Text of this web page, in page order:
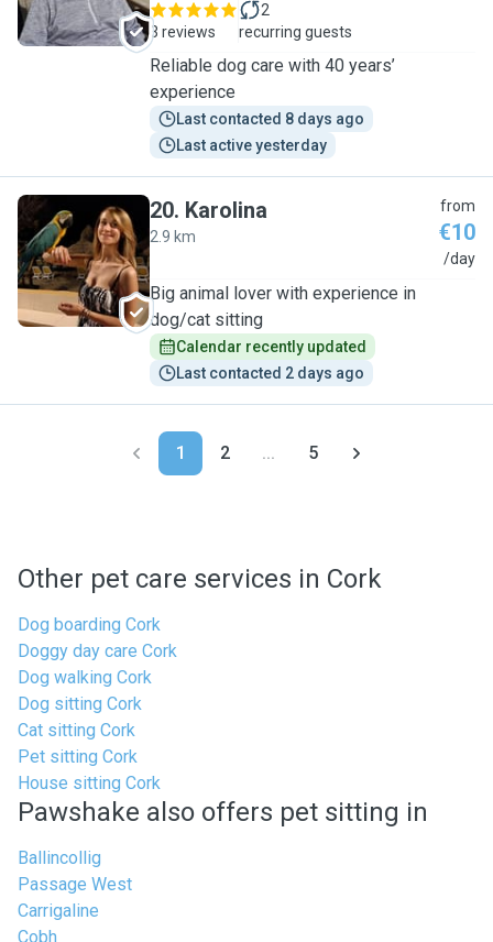
3 reviews
2
recurring guests
Reliable dog care with 40 years’
experience
Last contacted 8 days ago
Last active yesterday
K
20. Karolina
2.9 km
from
€10
/day
Big animal lover with experience in
dog/cat sitting
Calendar recently updated
Last contacted 2 days ago
1 2 ... 5
Other pet care services in Cork
Dog boarding Cork
Doggy day care Cork
Dog walking Cork
Dog sitting Cork
Cat sitting Cork
Pet sitting Cork
House sitting Cork
Pawshake also offers pet sitting in
Ballincollig
Passage West
Carrigaline
Cobh